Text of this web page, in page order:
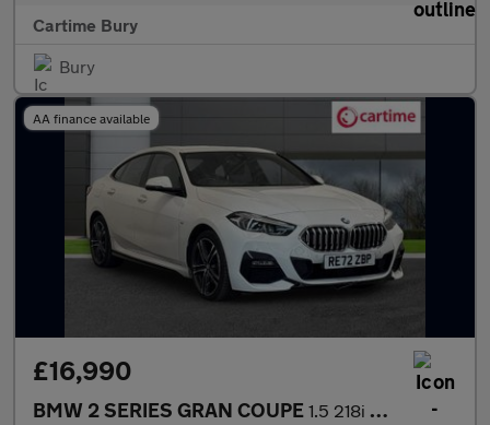
Cartime Bury
Bury
AA finance available
£16,990
BMW 2 SERIES GRAN COUPE 1.5 218i M Sport Saloon 4dr Petrol Manual Euro 6 (s/s) (136 ps)